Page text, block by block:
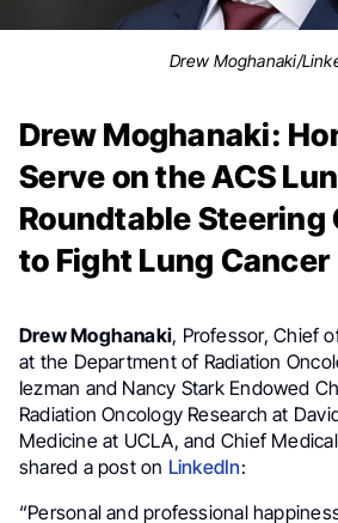
Drew Moghanaki/
Drew Moghanaki:
Serve on the ACS
Roundtable Steering
to Fight Lung Cancer
Drew Moghanaki, Professor, Chief
at the Department of Radiation
Iezman and Nancy Stark Endowed
Radiation Oncology Research at
Medicine at UCLA, and Chief
shared a post on LinkedIn:
“Personal and professional